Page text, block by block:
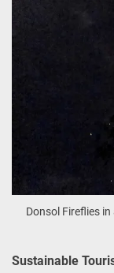
Donsol Fireflies
Sustainable